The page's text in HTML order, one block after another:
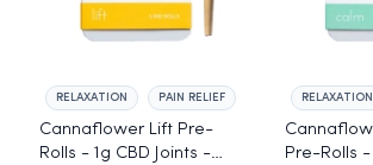
RELAXATION PAIN RELIEF
Cannaflower Lift Pre-
Rolls - 1g CBD Joints -
RELAXATION
Pre-Rolls -